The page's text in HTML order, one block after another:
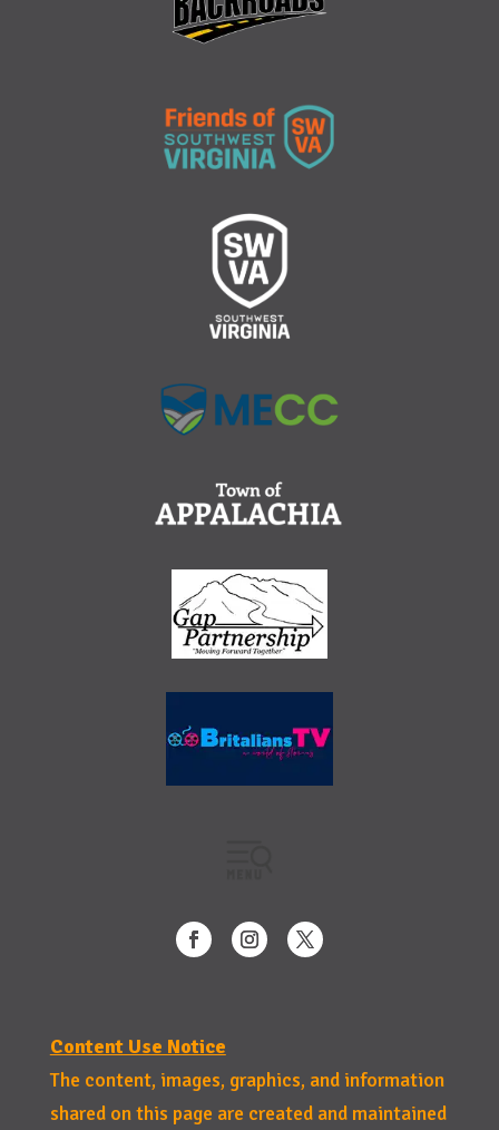
Content Use Notice
The content, images, graphics, and information
shared on this page are created and maintained